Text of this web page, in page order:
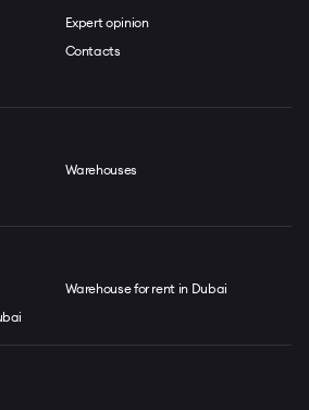
Expert opinion
Contacts
Warehouses
Warehouse for rent in Dubai